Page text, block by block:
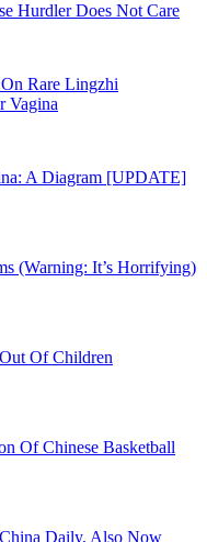
Hurdler Does Not Care
Rare Lingzhi
Vagina
A Diagram [UPDATE]
(Warning: It’s Horrifying)
Of Children
Of Chinese Basketball
Daily, Also Now